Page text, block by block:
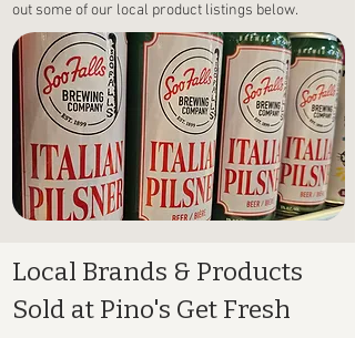
out some of our local product listings below.
Local Brands & Products
Sold at Pino's Get Fresh